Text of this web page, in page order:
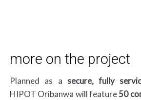
more on the project
Planned as a secure, fully
HIPOT Oribanwa will feature50